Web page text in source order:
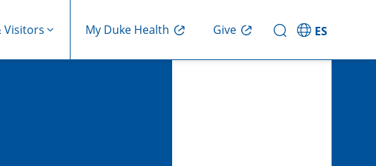
Visitors My Duke Health Give ES